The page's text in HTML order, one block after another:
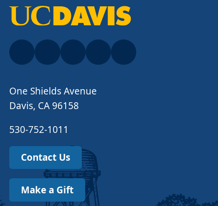
One Shields Avenue
Davis, CA 96158
530-752-1011
Contact Us
Make a Gift